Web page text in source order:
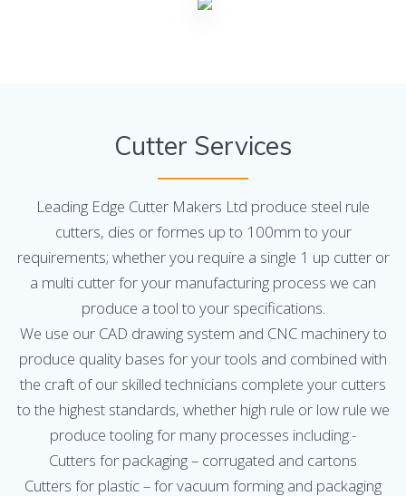
Cutter Services
Leading Edge Cutter Makers Ltd produce steel rule
cutters, dies or formes up to 100mm to your
requirements; whether you require a single 1 up cutter or
a multi cutter for your manufacturing process we can
produce a tool to your specifications.
We use our CAD drawing system and CNC machinery to
produce quality bases for your tools and combined with
the craft of our skilled technicians complete your cutters
to the highest standards, whether high rule or low rule we
produce tooling for many processes including:-
Cutters for packaging – corrugated and cartons
Cutters for plastic – for vacuum forming and packaging